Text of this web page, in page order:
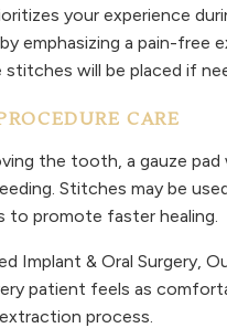
your experience
emphasizing a pain-free
stitches will be placed if
CARE
the tooth, a gauze pad
Stitches may be
to promote faster healing.
Implant & Oral Surgery,
patient feels as
process.